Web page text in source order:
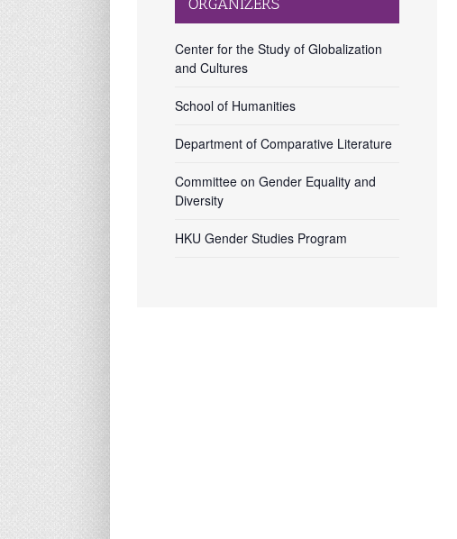
Center for the Study of Globalization
and Cultures
School of Humanities
Department of Comparative Literature
Committee on Gender Equality and
Diversity
HKU Gender Studies Program